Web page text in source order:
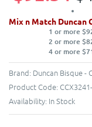
Mix n Match Duncan
1 or more
2 or more
4 or more
Brand: Duncan Bisque -
Product Code:
Availability: In Stock